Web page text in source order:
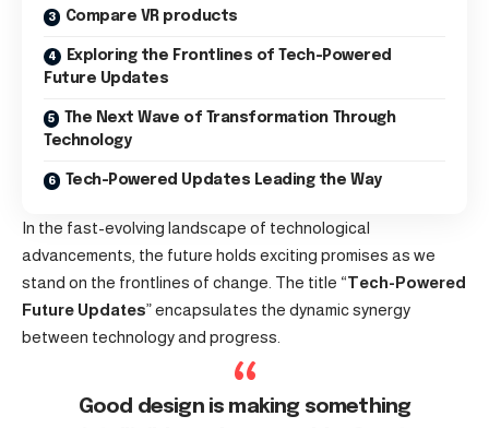
Compare VR products
Exploring the Frontlines of Tech-Powered
Future Updates
The Next Wave of Transformation Through
Technology
Tech-Powered Updates Leading the Way
In the fast-evolving landscape of technological
advancements, the future holds exciting promises as we
stand on the frontlines of change. The title “Tech-Powered
Future Updates” encapsulates the dynamic synergy
between technology and progress.
Good design is making something